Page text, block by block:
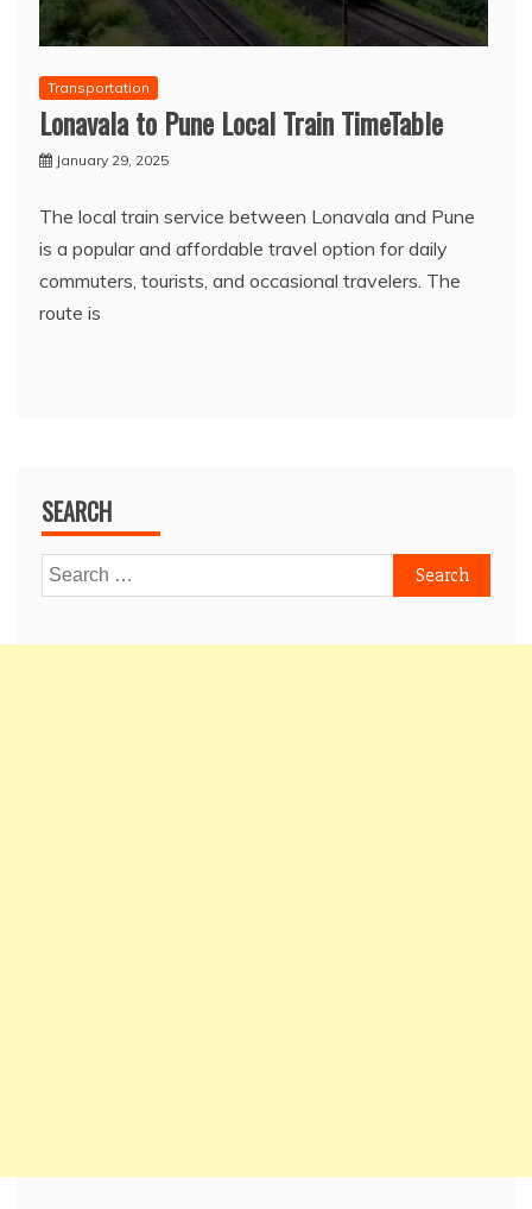
Transportation
Lonavala to Pune Local Train TimeTable
January 29, 2025
The local train service between Lonavala and Pune
is a popular and affordable travel option for daily
commuters, tourists, and occasional travelers. The
route is
SEARCH
Search
for: